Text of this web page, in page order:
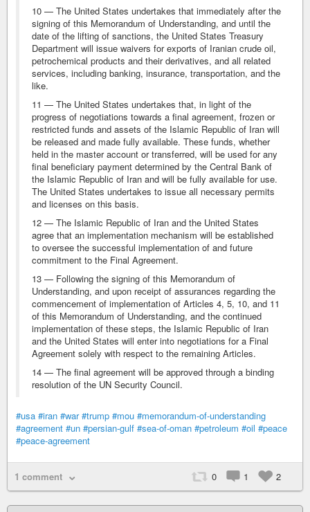
10 — The United States undertakes that immediately after the
signing of this Memorandum of Understanding, and until the
date of the lifting of sanctions, the United States Treasury
Department will issue waivers for exports of Iranian crude oil,
petrochemical products and their derivatives, and all related
services, including banking, insurance, transportation, and the
like.
11 — The United States undertakes that, in light of the
progress of negotiations towards a final agreement, frozen or
restricted funds and assets of the Islamic Republic of Iran will
be released and made fully available. These funds, whether
held in the master account or transferred, will be used for any
final beneficiary payment determined by the Central Bank of
the Islamic Republic of Iran and will be fully available for use.
The United States undertakes to issue all necessary permits
and licenses on this basis.
12 — The Islamic Republic of Iran and the United States
agree that an implementation mechanism will be established
to oversee the successful implementation of and future
commitment to the Final Agreement.
13 — Following the signing of this Memorandum of
Understanding, and upon receipt of assurances regarding the
commencement of implementation of Articles 4, 5, 10, and 11
of this Memorandum of Understanding, and the continued
implementation of these steps, the Islamic Republic of Iran
and the United States will enter into negotiations for a Final
Agreement solely with respect to the remaining Articles.
14 — The final agreement will be approved through a binding
resolution of the UN Security Council.
#usa #iran #war #trump #mou #memorandum-of-understanding
#agreement #un #persian-gulf #sea-of-oman #petroleum #oil #peace
#peace-agreement
1 comment 0 1 2